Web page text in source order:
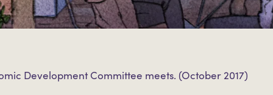
Development Committee meets. (October 2017)